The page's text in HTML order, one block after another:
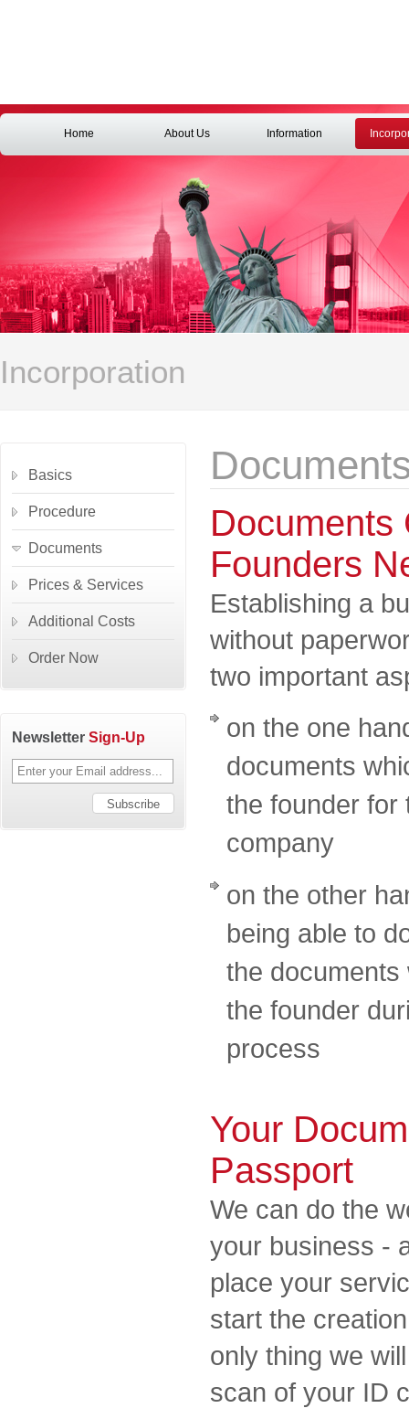
Home About Us Information
Incorporation
Documents
Founders
Establishing a
without
two important
on the one
documents
the founder for
company
on the other
being able to
the documents
the founder
process
Your
Passport
We can do the
your business -
place your
start the
only thing we
scan of your ID
Basics
Procedure
Documents
Prices & Services
Additional Costs
Order Now
Newsletter Sign-Up